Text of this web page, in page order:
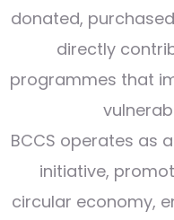
donated,
directly
programmes that
BCCS operates as
initiative,
circular economy,